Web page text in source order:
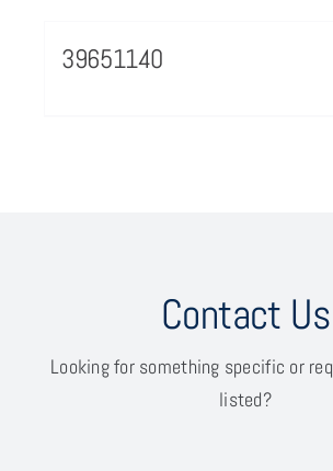
39651140
Contact Us
Looking for something specific or
listed?